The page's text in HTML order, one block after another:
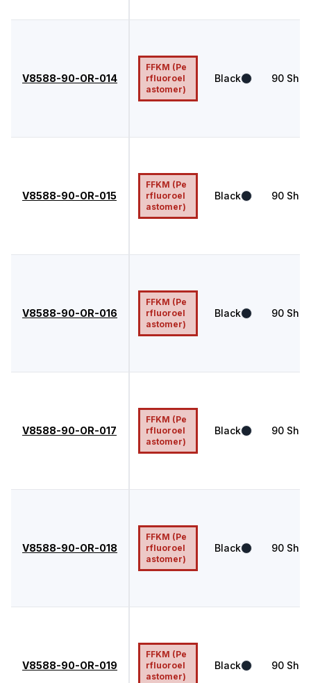
V8588-90-OR-014
FFKM (Pe
rfluoroel
astomer)
Black 90
V8588-90-OR-015
FFKM (Pe
rfluoroel
astomer)
Black 90
V8588-90-OR-016
FFKM (Pe
rfluoroel
astomer)
Black 90
V8588-90-OR-017
FFKM (Pe
rfluoroel
astomer)
Black 90
V8588-90-OR-018
FFKM (Pe
rfluoroel
astomer)
Black 90
V8588-90-OR-019
FFKM (Pe
rfluoroel
astomer)
Black 90